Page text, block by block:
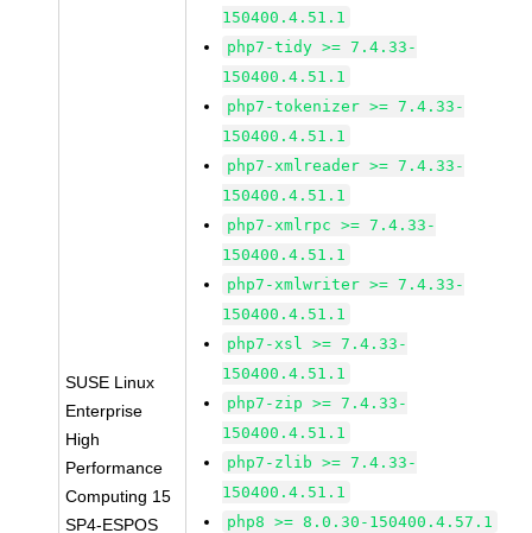
SUSE Linux
Enterprise
High
Performance
Computing 15
SP4-ESPOS
150400.4.51.1
php7-tidy >= 7.4.33-
150400.4.51.1
php7-tokenizer >= 7.4.33-
150400.4.51.1
php7-xmlreader >= 7.4.33-
150400.4.51.1
php7-xmlrpc >= 7.4.33-
150400.4.51.1
php7-xmlwriter >= 7.4.33-
150400.4.51.1
php7-xsl >= 7.4.33-
150400.4.51.1
php7-zip >= 7.4.33-
150400.4.51.1
php7-zlib >= 7.4.33-
150400.4.51.1
php8 >= 8.0.30-150400.4.57.1